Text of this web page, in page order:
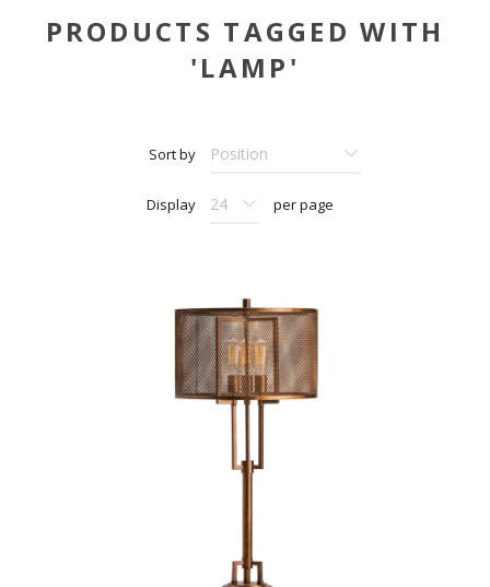
PRODUCTS TAGGED WITH
'LAMP'
Sort by
Display per page